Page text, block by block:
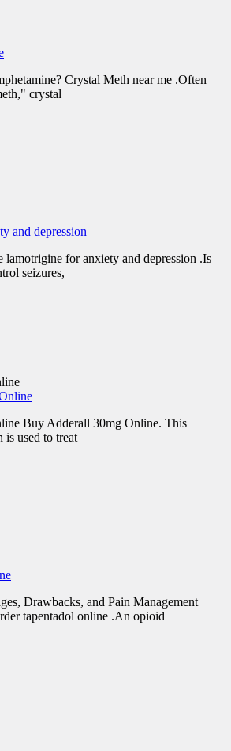
Crystal Meth near me .Often
crystal
for anxiety and depression .Is
seizures,
Buy Adderall 30mg Online. This
is used to treat
Drawbacks, and Pain Management
tapentadol online .An opioid